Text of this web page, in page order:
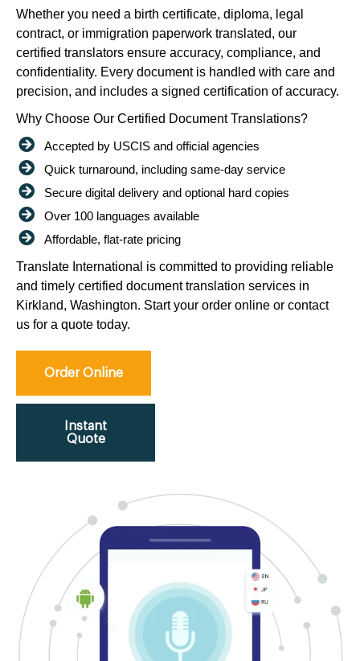
Whether you need a birth certificate, diploma, legal
contract, or immigration paperwork translated, our
certified translators ensure accuracy, compliance, and
confidentiality. Every document is handled with care and
precision, and includes a signed certification of accuracy.
Why Choose Our Certified Document Translations?
Accepted by USCIS and official agencies
Quick turnaround, including same-day service
Secure digital delivery and optional hard copies
Over 100 languages available
Affordable, flat-rate pricing
Translate International is committed to providing reliable
and timely certified document translation services in
Kirkland, Washington. Start your order online or contact
us for a quote today.
Order Online
Instant
Quote